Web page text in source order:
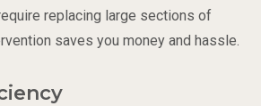
replacing large sections of
saves you money and hassle.